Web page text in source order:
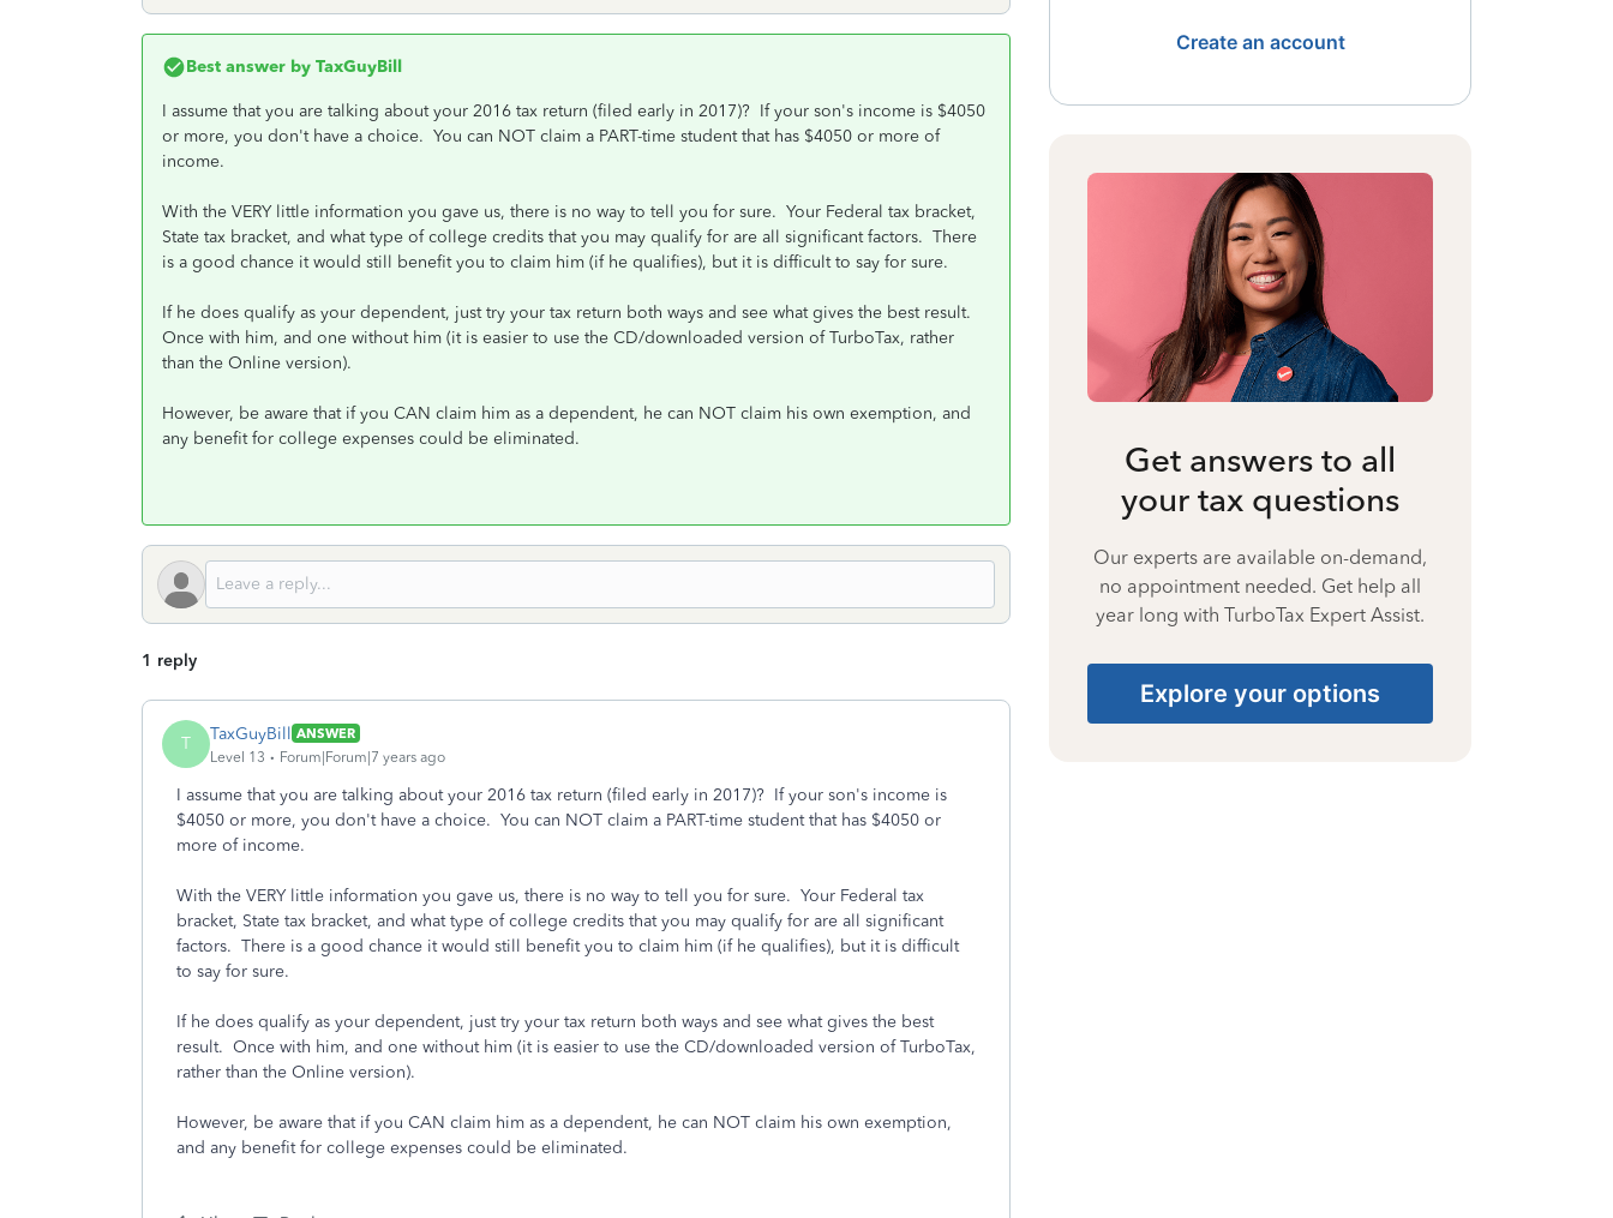
Best answer by TaxGuyBill
I assume that you are talking about your 2016 tax return (filed early in 2017)? If your son's income is $4050
or more, you don't have a choice. You can NOT claim a PART-time student that has $4050 or more of
income.
With the VERY little information you gave us, there is no way to tell you for sure. Your Federal tax bracket,
State tax bracket, and what type of college credits that you may qualify for are all significant factors. There
is a good chance it would still benefit you to claim him (if he qualifies), but it is difficult to say for sure.
If he does qualify as your dependent, just try your tax return both ways and see what gives the best result.
Once with him, and one without him (it is easier to use the CD/downloaded version of TurboTax, rather
than the Online version).
However, be aware that if you CAN claim him as a dependent, he can NOT claim his own exemption, and
any benefit for college expenses could be eliminated.
1 reply
T TaxGuyBill ANSWER
Level 13
Forum|Forum|7 years ago
I assume that you are talking about your 2016 tax return (filed early in 2017)? If your son's income is
$4050 or more, you don't have a choice. You can NOT claim a PART-time student that has $4050 or
more of income.
With the VERY little information you gave us, there is no way to tell you for sure. Your Federal tax
bracket, State tax bracket, and what type of college credits that you may qualify for are all significant
factors. There is a good chance it would still benefit you to claim him (if he qualifies), but it is difficult
to say for sure.
If he does qualify as your dependent, just try your tax return both ways and see what gives the best
result. Once with him, and one without him (it is easier to use the CD/downloaded version of TurboTax,
rather than the Online version).
However, be aware that if you CAN claim him as a dependent, he can NOT claim his own exemption,
and any benefit for college expenses could be eliminated.
Create an account
Get answers to all
your tax questions
Our experts are available on-demand,
no appointment needed. Get help all
year long with TurboTax Expert Assist.
Explore your options